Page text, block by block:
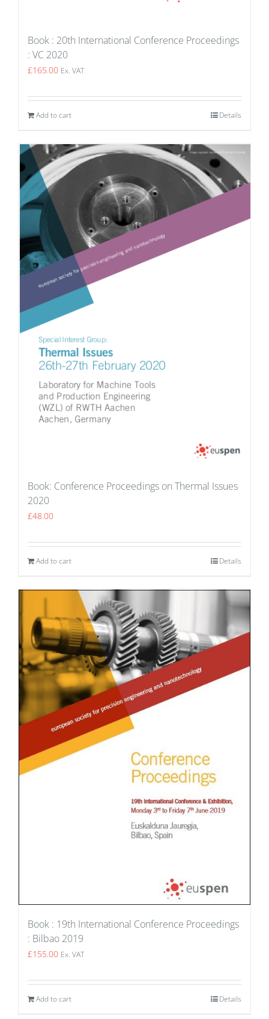
Book : 20th International Conference Proceedings
: VC 2020
£165.00 Ex. VAT
Add to cart Details
Book: Conference Proceedings on Thermal Issues
2020
£48.00
Add to cart Details
Book : 19th International Conference Proceedings
: Bilbao 2019
£155.00 Ex. VAT
Add to cart Details